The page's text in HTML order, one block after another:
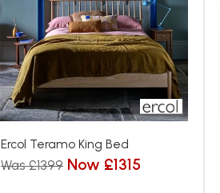
Ercol Teramo King Bed
Was £1399 Now £1315